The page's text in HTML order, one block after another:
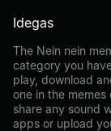
Idegas
The Nein nein
category you
play, download
one in the
share any sound
apps or upload